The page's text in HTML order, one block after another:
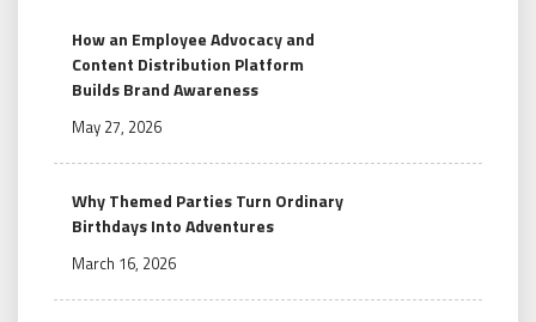
How an Employee Advocacy and
Content Distribution Platform
Builds Brand Awareness
May 27, 2026
Why Themed Parties Turn Ordinary
Birthdays Into Adventures
March 16, 2026